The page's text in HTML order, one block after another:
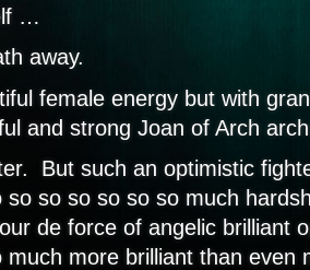
…
away.
female energy but with
and strong Joan of Arch
But such an optimistic
so so so so so so much
de force of angelic brilliant
much more brilliant than even